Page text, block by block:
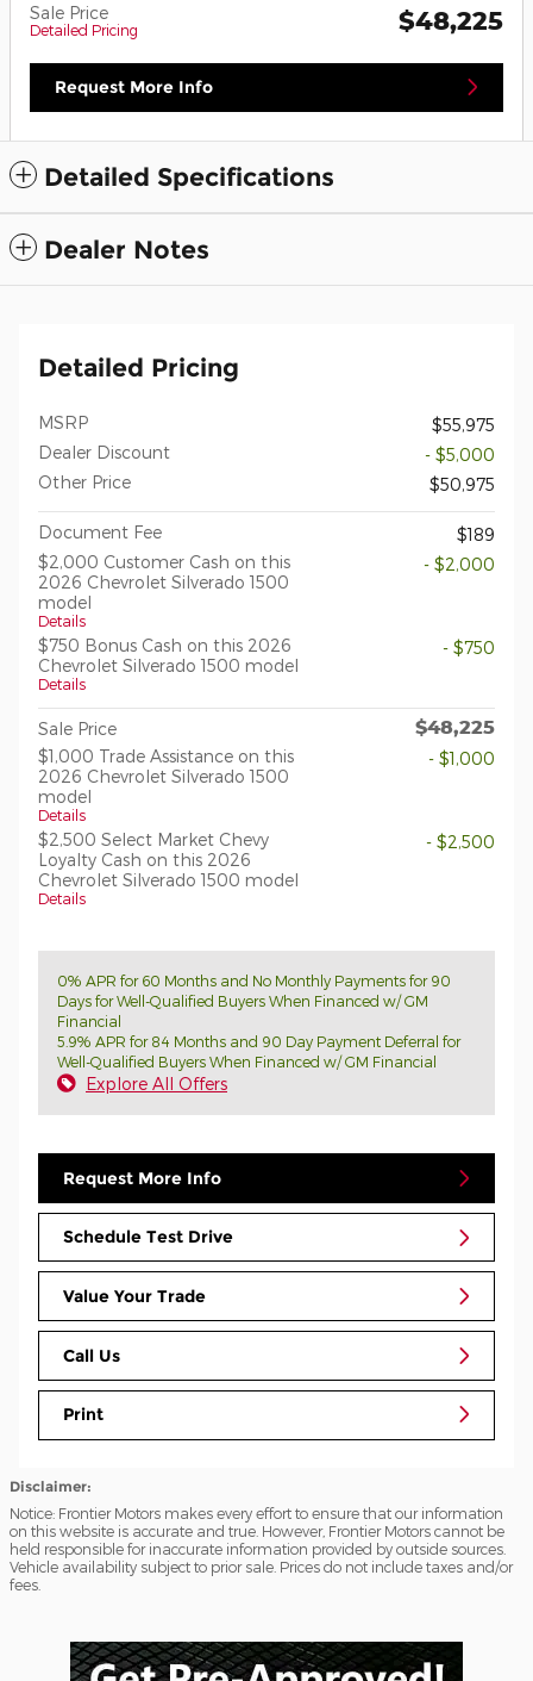
Sale Price
Detailed Pricing $48,225
Request More Info
Detailed Specifications
Dealer Notes
Detailed Pricing
MSRP
$55,975
Dealer Discount
- $5,000
Other Price
$50,975
Document Fee
$189
$2,000 Customer Cash on this
2026 Chevrolet Silverado 1500
model
Details
- $2,000
$750 Bonus Cash on this 2026
Chevrolet Silverado 1500 model
Details
- $750
Sale Price $48,225
$1,000 Trade Assistance on this
2026 Chevrolet Silverado 1500
model
Details
- $1,000
$2,500 Select Market Chevy
Loyalty Cash on this 2026
Chevrolet Silverado 1500 model
Details
- $2,500
0% APR for 60 Months and No Monthly Payments for 90
Days for Well-Qualified Buyers When Financed w/ GM
Financial
5.9% APR for 84 Months and 90 Day Payment Deferral for
Well-Qualified Buyers When Financed w/ GM Financial
Explore All Offers
Request More Info
Schedule Test Drive
Value Your Trade
Call Us
Print
Disclaimer:
Notice: Frontier Motors makes every effort to ensure that our information
on this website is accurate and true. However, Frontier Motors cannot be
held responsible for inaccurate information provided by outside sources.
Vehicle availability subject to prior sale. Prices do not include taxes and/or
fees.